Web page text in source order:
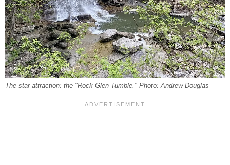
The star attraction: the "Rock Glen Tumble." Photo: Andrew Douglas